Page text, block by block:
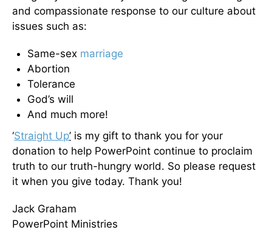
and compassionate response to our culture about
issues such as:
Same-sex marriage
Abortion
Tolerance
God’s will
And much more!
‘Straight Up’ is my gift to thank you for your
donation to help PowerPoint continue to proclaim
truth to our truth-hungry world. So please request
it when you give today. Thank you!
Jack Graham
PowerPoint Ministries